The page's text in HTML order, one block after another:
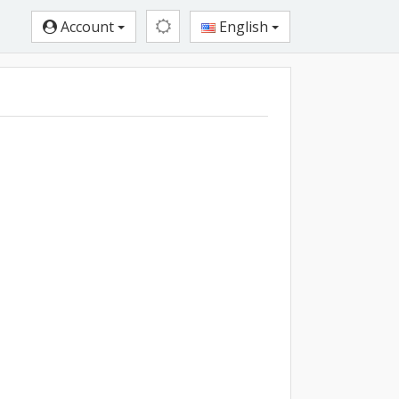
Account English